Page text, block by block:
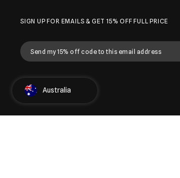
SIGN UP FOR EMAILS & GET 15% OFF FULL PRICE
Select Country
Australia